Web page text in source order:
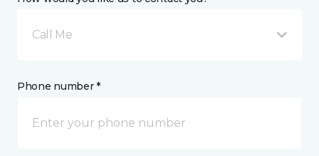
Call Me
Phone number *